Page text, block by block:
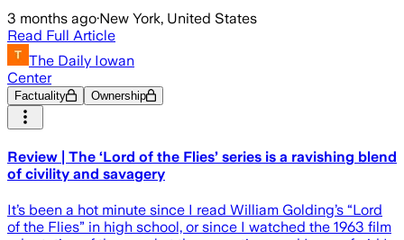
3 months ago·New York, United States
Read Full Article
The Daily Iowan
Center
Factuality Ownership
Review | The ‘Lord of the Flies’ series is a ravishing blend
of civility and savagery
It’s been a hot minute since I read William Golding’s “Lord
of the Flies” in high school, or since I watched the 1963 film